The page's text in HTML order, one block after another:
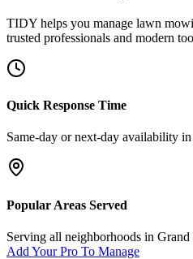
TIDY helps you manage lawn
trusted professionals and modern
Quick Response Time
Same-day or next-day availability in
Popular Areas Served
Serving all neighborhoods in Grand
Add Your Pro To Manage